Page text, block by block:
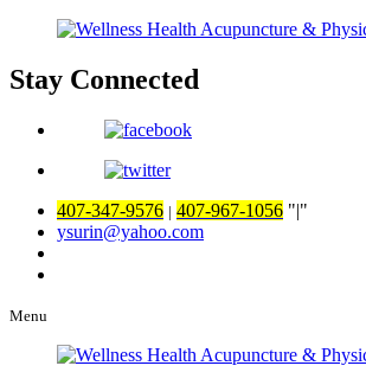
Stay Connected
407-347-9576 | 407-967-1056
|
ysurin@yahoo.com
Menu